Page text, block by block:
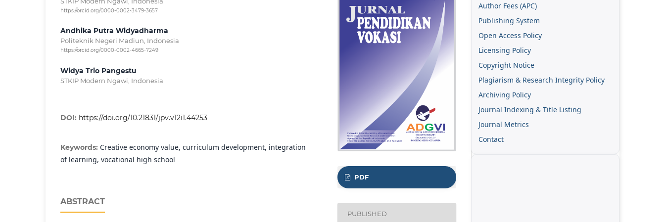
https://orcid.org/0000-0002-3479-3657
Andhika Putra Widyadharma
Politeknik Negeri Madiun, Indonesia
https://orcid.org/0000-0002-4665-7249
Widya Trio Pangestu
STKIP Modern Ngawi, Indonesia
DOI: https://doi.org/10.21831/jpv.v12i1.44253
Keywords: Creative economy value, curriculum development, integration
of learning, vocational high school
ABSTRACT
PDF
PUBLISHED
Author Fees (APC)
Publishing System
Open Access Policy
Licensing Policy
Copyright Notice
Plagiarism & Research Integrity Policy
Archiving Policy
Journal Indexing & Title Listing
Journal Metrics
Contact